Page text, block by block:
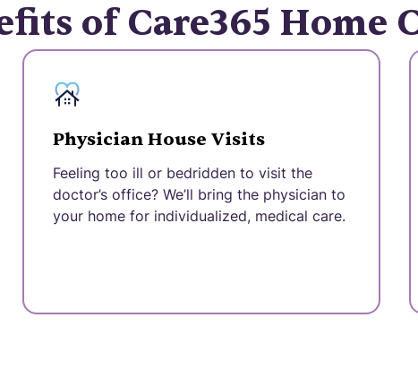
of Care365 Home
Physician House Visits
Feeling too ill or bedridden to visit the
doctor’s office? We’ll bring the physician to
your home for individualized, medical care.